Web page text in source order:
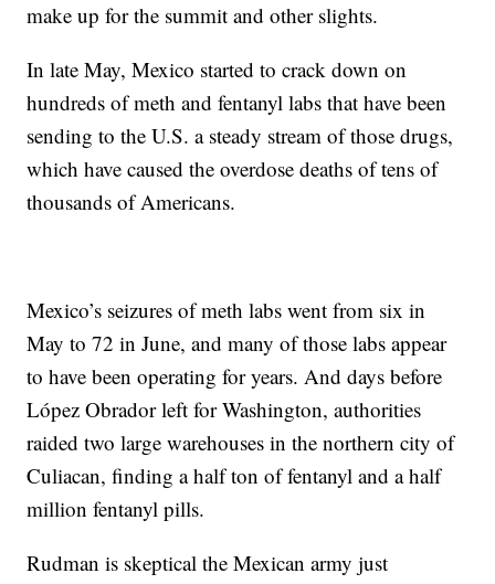
make up for the summit and other slights.
In late May, Mexico started to crack down on
hundreds of meth and fentanyl labs that have been
sending to the U.S. a steady stream of those drugs,
which have caused the overdose deaths of tens of
thousands of Americans.
Mexico’s seizures of meth labs went from six in
May to 72 in June, and many of those labs appear
to have been operating for years. And days before
López Obrador left for Washington, authorities
raided two large warehouses in the northern city of
Culiacan, finding a half ton of fentanyl and a half
million fentanyl pills.
Rudman is skeptical the Mexican army just